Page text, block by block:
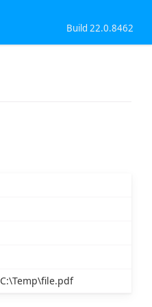
Build 22.0.8462